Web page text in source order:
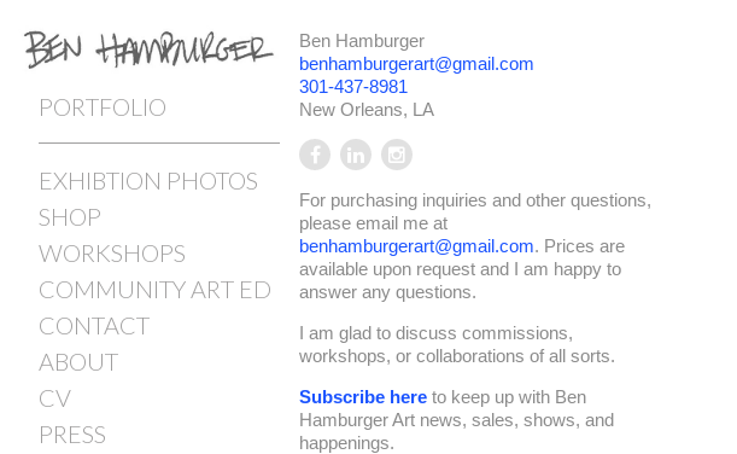
PORTFOLIO
EXHIBTION PHOTOS
SHOP
WORKSHOPS
COMMUNITY ART ED
CONTACT
ABOUT
CV
PRESS
Ben Hamburger
benhamburgerart@gmail.com
301-437-8981
New Orleans, LA
For purchasing inquiries and other questions,
please email me at
benhamburgerart@gmail.com. Prices are
available upon request and I am happy to
answer any questions.
I am glad to discuss commissions,
workshops, or collaborations of all sorts.
Subscribe here to keep up with Ben
Hamburger Art news, sales, shows, and
happenings.